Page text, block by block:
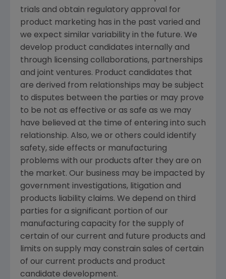
trials and obtain regulatory approval for
product marketing has in the past varied and
we expect similar variability in the future. We
develop product candidates internally and
through licensing collaborations, partnerships
and joint ventures. Product candidates that
are derived from relationships may be subject
to disputes between the parties or may prove
to be not as effective or as safe as we may
have believed at the time of entering into such
relationship. Also, we or others could identify
safety, side effects or manufacturing
problems with our products after they are on
the market. Our business may be impacted by
government investigations, litigation and
products liability claims. We depend on third
parties for a significant portion of our
manufacturing capacity for the supply of
certain of our current and future products and
limits on supply may constrain sales of certain
of our current products and product
candidate development.